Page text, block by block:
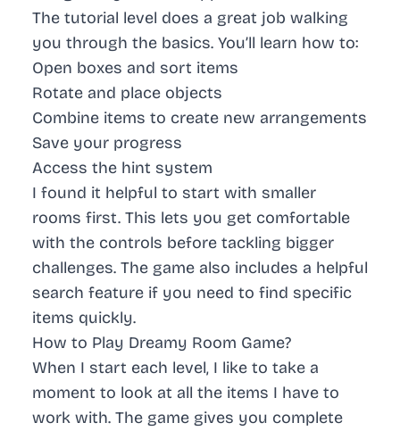
The tutorial level does a great job walking
you through the basics. You’ll learn how to:
Open boxes and sort items
Rotate and place objects
Combine items to create new arrangements
Save your progress
Access the hint system
I found it helpful to start with smaller
rooms first. This lets you get comfortable
with the controls before tackling bigger
challenges. The game also includes a helpful
search feature if you need to find specific
items quickly.
How to Play Dreamy Room Game?
When I start each level, I like to take a
moment to look at all the items I have to
work with. The game gives you complete